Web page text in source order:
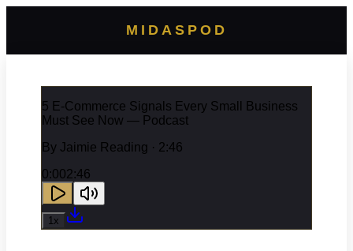
MIDASPOD
5 E-Commerce Signals Every Small Business
Must See Now — Podcast
By Jaimie Reading · 2:46
0:002:46
1x